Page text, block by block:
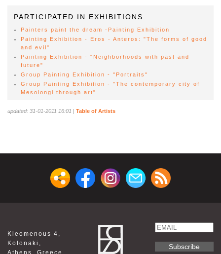
PARTICIPATED IN EXHIBITIONS
Painters paint the dream -Painting Exhibition
Painting Exhibition - Eros - Anteros: "The forms of good
and evil"
Painting Exhibition - "Neighborhoods with past and
future"
Group Painting Exhibition - "Portraits"
Group Painting Exhibition - "The contemporary city of
Mesolongi through art"
updated: 31-01-2011 16:01 | Table of Artists
Kleomenous 4,
Kolonaki,
Athens ,Greece
Email